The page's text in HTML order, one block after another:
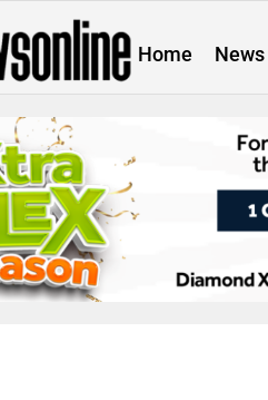
Home News